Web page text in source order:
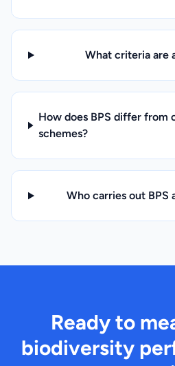
What criteria are
How does BPS differ from
schemes?
Who carries out BPS
Ready to
biodiversity